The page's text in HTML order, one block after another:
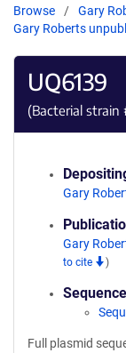
Browse
Gary
Gary Roberts
UQ6139
(Bacterial strain
Gary
Gary
to cite
)
Full plasmid